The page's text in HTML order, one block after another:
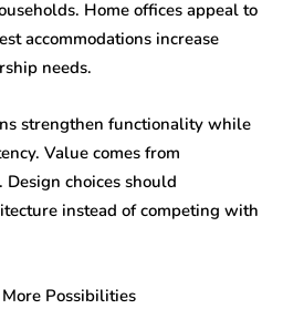
Home offices appeal to
accommodations increase
needs.
strengthen functionality while
Value comes from
Design choices should
instead of competing with
Possibilities